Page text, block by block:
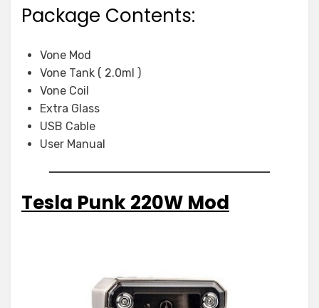
Package Contents:
Vone Mod
Vone Tank ( 2.0ml )
Vone Coil
Extra Glass
USB Cable
User Manual
Tesla Punk 220W Mod